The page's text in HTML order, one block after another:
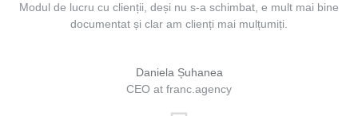
Modul de lucru cu clienții, deși nu s-a schimbat, e mult mai bine
documentat și clar am clienți mai mulțumiți.
Daniela Șuhanea
CEO at franc.agency